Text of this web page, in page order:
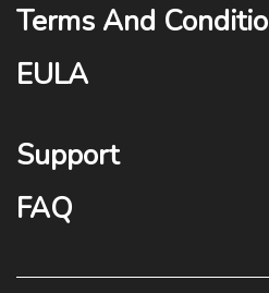
Terms And
EULA
Support
FAQ